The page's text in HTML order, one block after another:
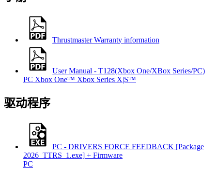
Thrustmaster Warranty information
User Manual - T128(Xbox One/XBox Series/PC)
PC Xbox One™ Xbox Series X|S™
驱动程序
PC - DRIVERS FORCE FEEDBACK [Package
2026_TTRS_1.exe] + Firmware
PC